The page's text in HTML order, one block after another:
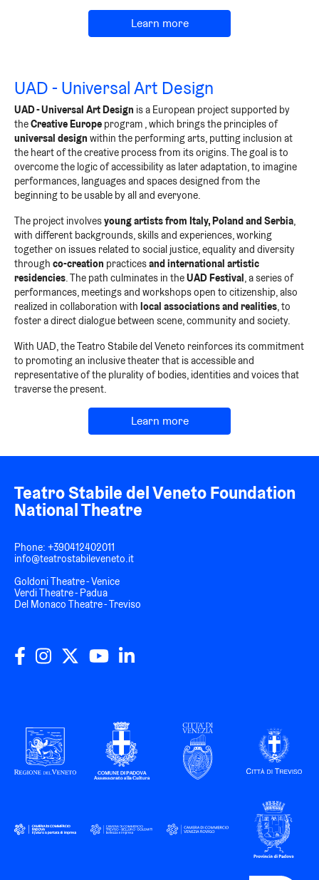
Learn more
UAD - Universal Art Design
UAD - Universal Art Design is a European project supported by
theCreative Europe program , which brings the principles of
universal design within the performing arts, putting inclusion at
the heart of the creative process from its origins. The goal is to
overcome the logic of accessibility as later adaptation, to imagine
performances, languages and spaces designed from the
beginning to be usable by all and everyone.
The project involvesyoung artists from Italy, Poland and Serbia,
with different backgrounds, skills and experiences, working
together on issues related to social justice, equality and diversity
through co-creation practicesand international artistic
residencies.The path culminates in theUAD Festival, a series of
performances, meetings and workshops open to citizenship, also
realized in collaboration with local associations and realities, to
foster a direct dialogue between scene, community and society.
With UAD, the Teatro Stabile del Veneto reinforces its commitment
to promoting an inclusive theater that is accessible and
representative of the plurality of bodies, identities and voices that
traverse the present.
Learn more
Teatro Stabile del Veneto Foundation
National Theatre
Phone: +390412402011
info@teatrostabileveneto.it
Goldoni Theatre - Venice
Verdi Theatre - Padua
Del Monaco Theatre - Treviso